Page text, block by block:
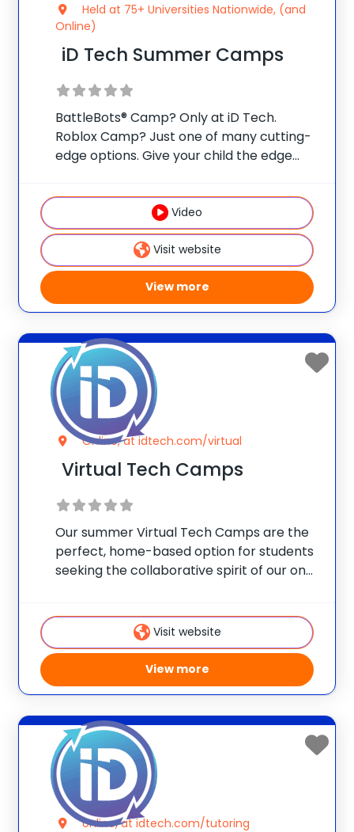
Held at 75+ Universities Nationwide, (and
Online)
iD Tech Summer Camps
BattleBots® Camp? Only at iD Tech.
Roblox Camp? Just one of many cutting-
edge options. Give your child the edge
at one of 75 elite universities. This is more
than camp—it’s a launchpad
Video
Visit website
View more
Online, at idtech.com/virtual
Virtual Tech Camps
Our summer Virtual Tech Camps are the
perfect, home-based option for students
seeking the collaborative spirit of our on-
component. Let’s keep your child
advancing their skills, engaging with other
Visit website
View more
online, at idtech.com/tutoring